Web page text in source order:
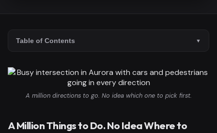
Table of Contents
A million directions to go. No idea which one to pick first.
A Million Things to Do. No Idea Where to